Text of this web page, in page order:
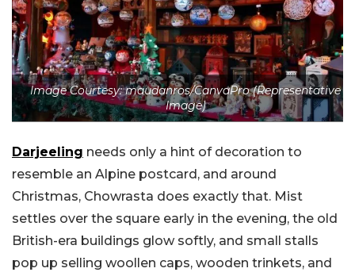
Image Courtesy: maudanros/CanvaPro (Representative
Image)
Darjeeling needs only a hint of decoration to
resemble an Alpine postcard, and around
Christmas, Chowrasta does exactly that. Mist
settles over the square early in the evening, the old
British-era buildings glow softly, and small stalls
pop up selling woollen caps, wooden trinkets, and